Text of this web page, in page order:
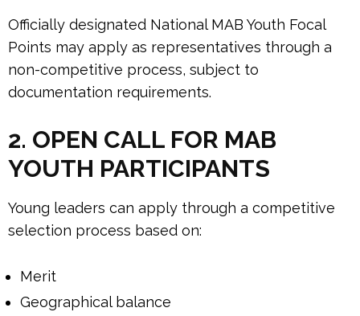
Officially designated National MAB Youth Focal
Points may apply as representatives through a
non-competitive process, subject to
documentation requirements.
2. OPEN CALL FOR MAB
YOUTH PARTICIPANTS
Young leaders can apply through a competitive
selection process based on:
Merit
Geographical balance